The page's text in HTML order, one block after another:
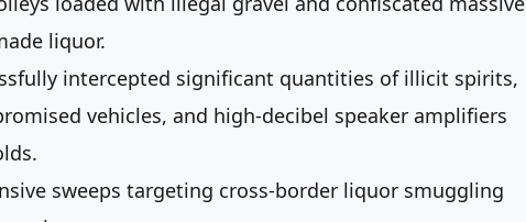
liquor.
intercepted significant quantities of illicit spirits,
vehicles, and high-decibel speaker amplifiers
sweeps targeting cross-border liquor smuggling